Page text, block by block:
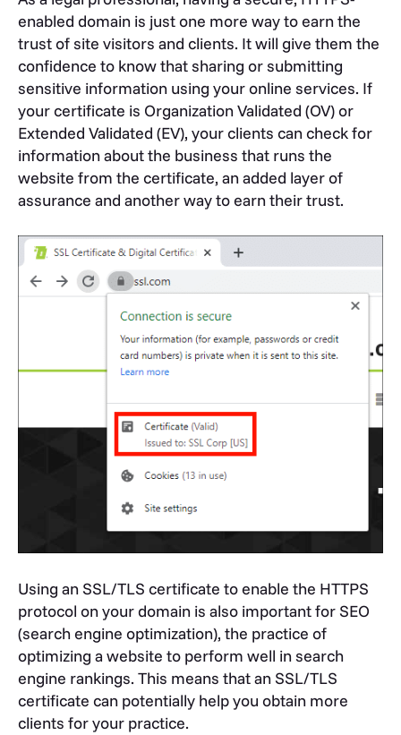
enabled domain is just one more way to earn the
trust of site visitors and clients. It will give them the
confidence to know that sharing or submitting
sensitive information using your online services. If
your certificate is Organization Validated (OV) or
Extended Validated (EV), your clients can check for
information about the business that runs the
website from the certificate, an added layer of
assurance and another way to earn their trust.
Using an SSL/TLS certificate to enable the HTTPS
protocol on your domain is also important for SEO
(search engine optimization), the practice of
optimizing a website to perform well in search
engine rankings. This means that an SSL/TLS
certificate can potentially help you obtain more
clients for your practice.